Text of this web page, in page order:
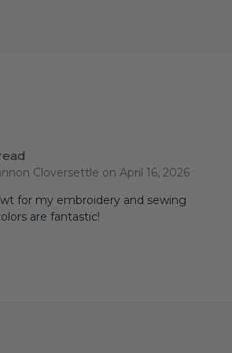
Cloversettle on April 16, 2026
for my embroidery and sewing
are fantastic!